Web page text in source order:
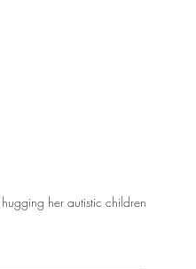
her autistic children